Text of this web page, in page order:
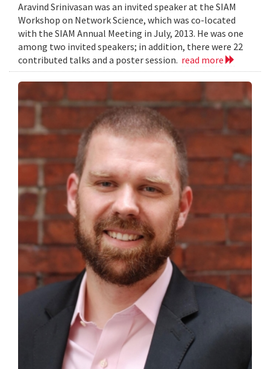
Aravind Srinivasan was an invited speaker at the SIAM
Workshop on Network Science, which was co-located
with the SIAM Annual Meeting in July, 2013. He was one
among two invited speakers; in addition, there were 22
contributed talks and a poster session. read more